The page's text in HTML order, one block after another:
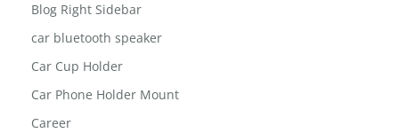
Blog Right Sidebar
car bluetooth speaker
Car Cup Holder
Car Phone Holder Mount
Career